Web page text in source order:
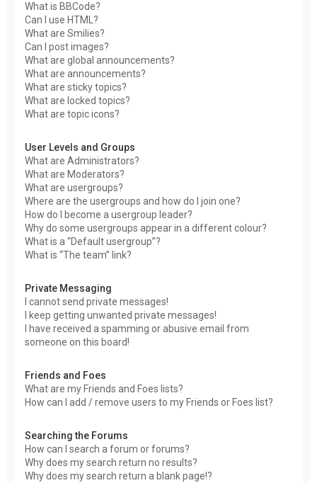
What is BBCode?
Can I use HTML?
What are Smilies?
Can I post images?
What are global announcements?
What are announcements?
What are sticky topics?
What are locked topics?
What are topic icons?
User Levels and Groups
What are Administrators?
What are Moderators?
What are usergroups?
Where are the usergroups and how do I join one?
How do I become a usergroup leader?
Why do some usergroups appear in a different colour?
What is a “Default usergroup”?
What is “The team” link?
Private Messaging
I cannot send private messages!
I keep getting unwanted private messages!
I have received a spamming or abusive email from
someone on this board!
Friends and Foes
What are my Friends and Foes lists?
How can I add / remove users to my Friends or Foes list?
Searching the Forums
How can I search a forum or forums?
Why does my search return no results?
Why does my search return a blank page!?